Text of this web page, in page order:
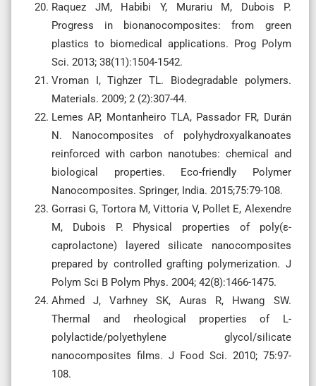
Raquez JM, Habibi Y, Murariu M, Dubois P.
Progress in bionanocomposites: from green
plastics to biomedical applications. Prog Polym
Sci. 2013; 38(11):1504-1542.
Vroman I, Tighzer TL. Biodegradable polymers.
Materials. 2009; 2 (2):307-44.
Lemes AP, Montanheiro TLA, Passador FR, Durán
N. Nanocomposites of polyhydroxyalkanoates
reinforced with carbon nanotubes: chemical and
biological properties. Eco-friendly Polymer
Nanocomposites. Springer, India. 2015;75:79-108.
Gorrasi G, Tortora M, Vittoria V, Pollet E, Alexendre
M, Dubois P. Physical properties of poly(ε-
caprolactone) layered silicate nanocomposites
prepared by controlled grafting polymerization. J
Polym Sci B Polym Phys. 2004; 42(8):1466-1475.
Ahmed J, Varhney SK, Auras R, Hwang SW.
Thermal and rheological properties of L-
polylactide/polyethylene glycol/silicate
nanocomposites films. J Food Sci. 2010; 75:97-
108.